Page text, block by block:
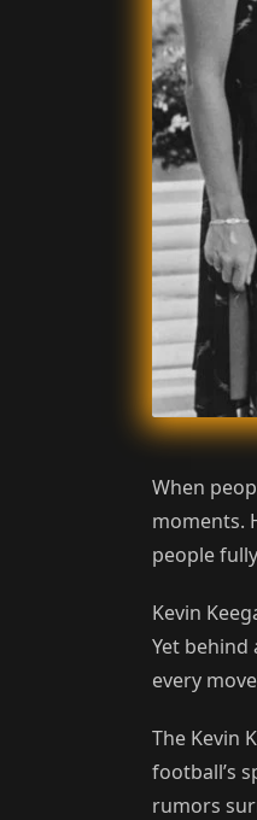
When
moments.
people
Kevin
Yet
every
The Kevin
football’s
rumors